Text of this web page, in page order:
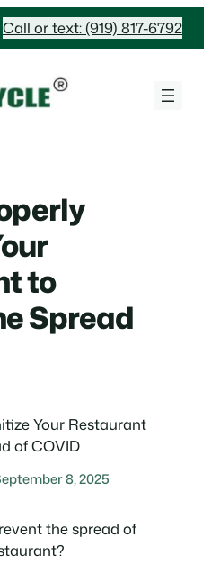
Call or text: (919) 817-6792
to
Spread
Your Restaurant
of COVID
8, 2025
the spread of